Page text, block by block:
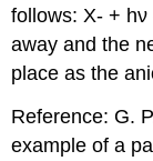
follows: X‐ + hν
away and the
place as the
Reference: G.
example of a